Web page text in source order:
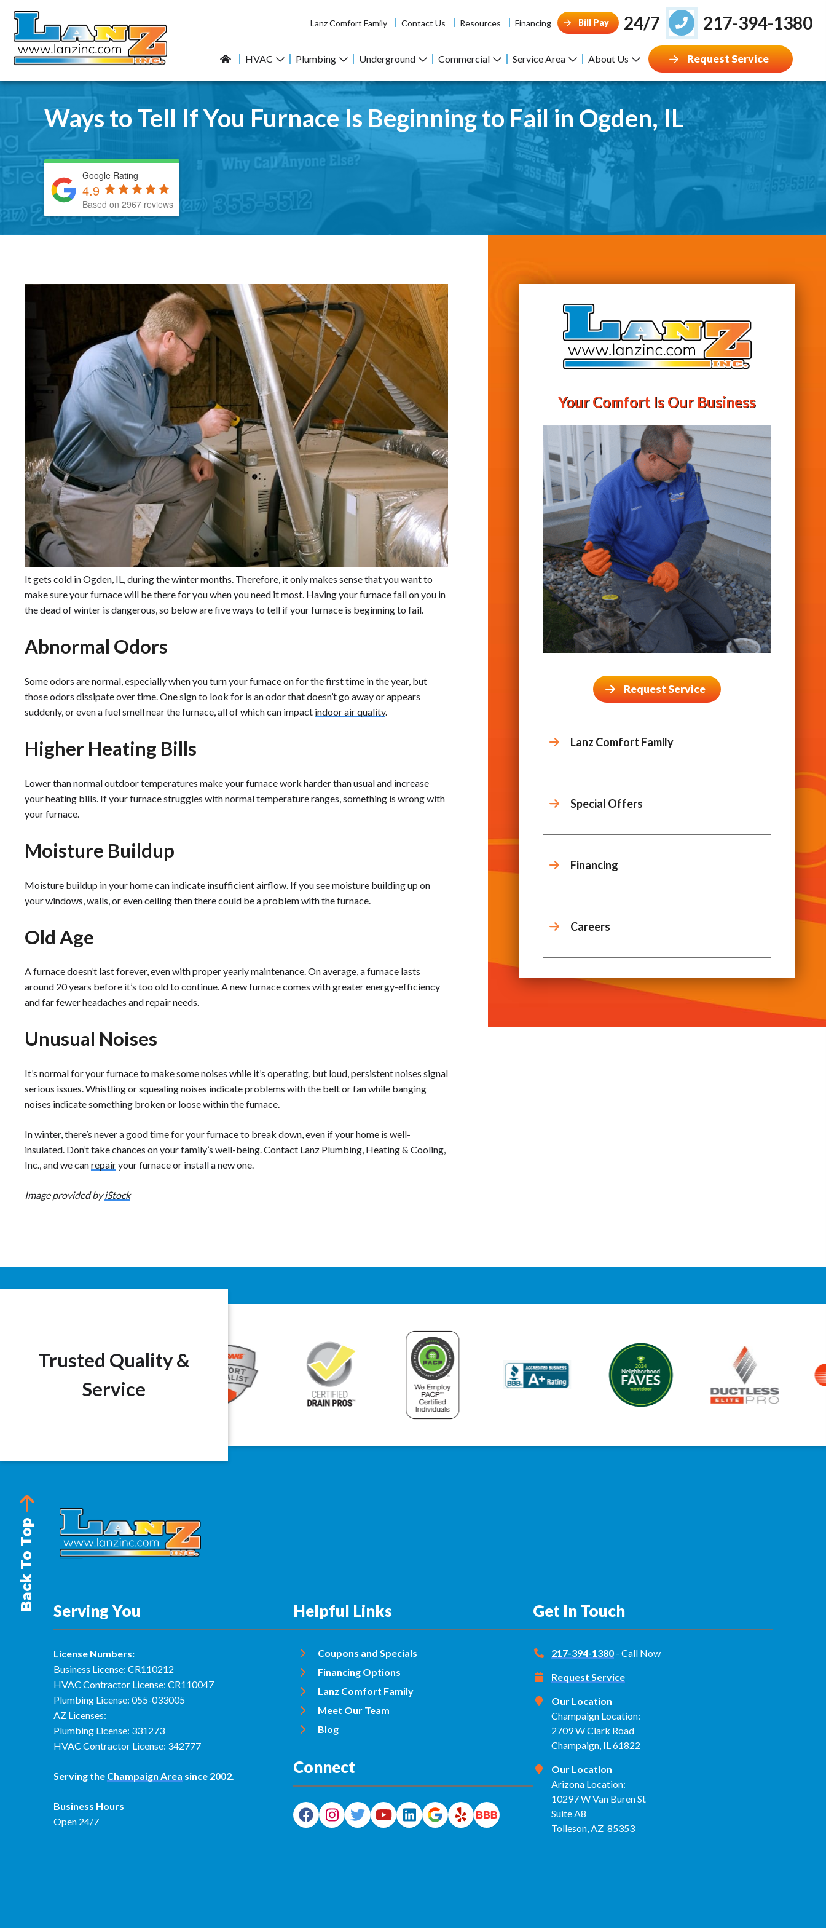
Lanz Comfort Family Contact Us Resources Financing Bill Pay 24/7 217-394-1380
HVAC Plumbing Underground Commercial Service Area About Us Request Service
Ways to Tell If You Furnace Is Beginning to Fail in Ogden, IL
Google Rating
4.9
Based on 2967 reviews
It gets cold in Ogden, IL, during the winter months. Therefore, it only makes sense that you want to
make sure your furnace will be there for you when you need it most. Having your furnace fail on you in
the dead of winter is dangerous, so below are five ways to tell if your furnace is beginning to fail.
Abnormal Odors
Some odors are normal, especially when you turn your furnace on for the first time in the year, but
those odors dissipate over time. One sign to look for is an odor that doesn’t go away or appears
suddenly, or even a fuel smell near the furnace, all of which can impact indoor air quality.
Higher Heating Bills
Lower than normal outdoor temperatures make your furnace work harder than usual and increase
your heating bills. If your furnace struggles with normal temperature ranges, something is wrong with
your furnace.
Moisture Buildup
Moisture buildup in your home can indicate insufficient airflow. If you see moisture building up on
your windows, walls, or even ceiling then there could be a problem with the furnace.
Old Age
A furnace doesn’t last forever, even with proper yearly maintenance. On average, a furnace lasts
around 20 years before it’s too old to continue. A new furnace comes with greater energy-efficiency
and far fewer headaches and repair needs.
Unusual Noises
It’s normal for your furnace to make some noises while it’s operating, but loud, persistent noises signal
serious issues. Whistling or squealing noises indicate problems with the belt or fan while banging
noises indicate something broken or loose within the furnace.
In winter, there’s never a good time for your furnace to break down, even if your home is well-
insulated. Don’t take chances on your family’s well-being. Contact Lanz Plumbing, Heating & Cooling,
Inc., and we canrepairyour furnace or install a new one.
Image provided byiStock
Your Comfort Is Our Business
Request Service
Lanz Comfort Family
Special Offers
Financing
Careers
Trusted Quality &
Service
Back To Top Serving You
License Numbers:
Business License: CR110212
HVAC Contractor License: CR110047
Plumbing License: 055-033005
AZ Licenses:
Plumbing License: 331273
HVAC Contractor License: 342777
Serving the Champaign Area since 2002.
Business Hours
Open 24/7
Helpful Links
Coupons and Specials
Financing Options
Lanz Comfort Family
Meet Our Team
Blog
Connect
Get In Touch
217-394-1380 - Call Now
Request Service
Our Location
Champaign Location:
2709 W Clark Road
Champaign, IL 61822
Our Location
Arizona Location:
10297 W Van Buren St
Suite A8
Tolleson, AZ 85353